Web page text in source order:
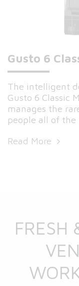
Gusto 6
The intelligent
Gusto 6 Classic
manages the
people all of the
Read More
FRESH